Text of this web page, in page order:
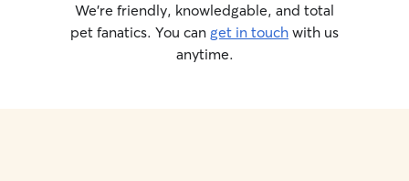
We’re friendly, knowledgable, and total
pet fanatics. You can get in touch with us
anytime.